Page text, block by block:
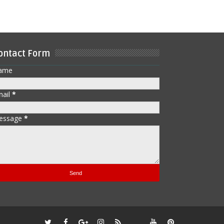
Form
*
*